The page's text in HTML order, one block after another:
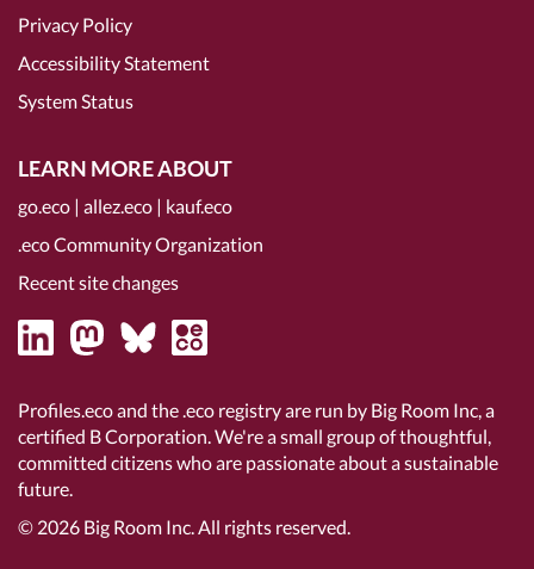
Privacy Policy
Accessibility Statement
System Status
LEARN MORE ABOUT
go.eco | allez.eco | kauf.eco
.eco Community Organization
Recent site changes
Profiles.eco and the .eco registry are run by Big Room Inc, a
certified B Corporation. We're a small group of thoughtful,
committed citizens who are passionate about a sustainable
future.
© 2026 Big Room Inc.All rights reserved.